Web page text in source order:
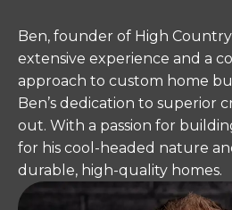
Ben, founder of High
extensive experience and a
approach to custom home
Ben’s dedication to superior
out. With a passion for
for his cool-headed nature
durable, high-quality homes.